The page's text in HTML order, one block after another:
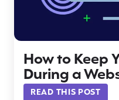
How to Keep
During a
READ THIS POST